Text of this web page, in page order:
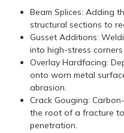
Beam Splices: Adding
structural sections to
Gusset Additions:
into high-stress
Overlay Hardfacing:
onto worn metal
abrasion.
Crack Gouging:
the root of a fracture
penetration.